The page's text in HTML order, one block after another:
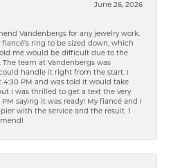
June 26, 2026
Vandenbergs for any jewelry work.
ring to be sized down, which
me would be difficult due to the
The team at Vandenbergs was
handle it right from the start. I
4:30 PM and was told it would take
I was thrilled to get a text the very
PM saying it was ready! My fiancé and I
with the service and the result. 1